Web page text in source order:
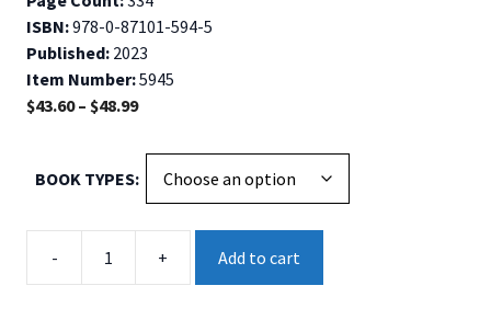
ISBN:978-0-87101-594-5
Published: 2023
Item Number:5945
$43.60 – $48.99Price
$43.60
through
$48.99
BOOK TYPES
-
Standards
+ Add to cart